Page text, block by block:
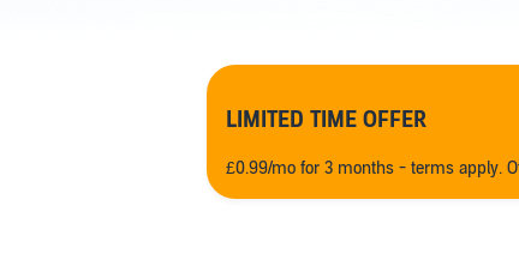
LIMITED TIME OFFER
£0.99/mo for 3 months - terms apply.